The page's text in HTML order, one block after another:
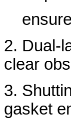
2. Dual-
clear
3.
gasket